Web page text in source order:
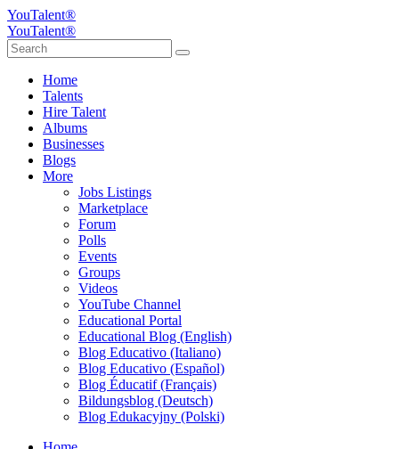
YouTalent®
YouTalent®
Home
Talents
Hire Talent
Albums
Businesses
Blogs
More
Jobs Listings
Marketplace
Forum
Polls
Events
Groups
Videos
YouTube Channel
Educational Portal
Educational Blog (English)
Blog Educativo (Italiano)
Blog Educativo (Español)
Blog Éducatif (Français)
Bildungsblog (Deutsch)
Blog Edukacyjny (Polski)